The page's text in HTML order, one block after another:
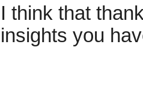
I think that
insights you